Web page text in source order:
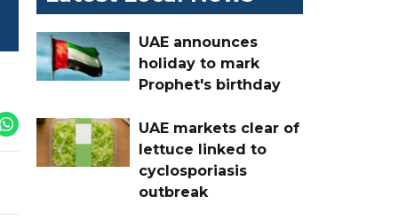
UAE announces
holiday to mark
Prophet's birthday
UAE markets clear of
lettuce linked to
cyclosporiasis
outbreak